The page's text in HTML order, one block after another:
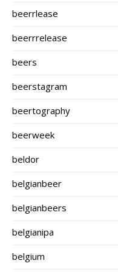
beerrlease
beerrrelease
beers
beerstagram
beertography
beerweek
beldor
belgianbeer
belgianbeers
belgianipa
belgium